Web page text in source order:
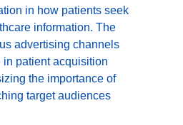
in how patients seek
information. The
advertising channels
patient acquisition
the importance of
target audiences